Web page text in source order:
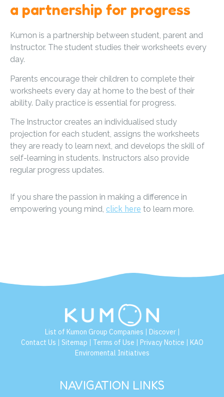
a partnership for progress
Kumon is a partnership between student, parent and
Instructor. The student studies their worksheets every
day.
Parents encourage their children to complete their
worksheets every day at home to the best of their
ability. Daily practice is essential for progress.
The Instructor creates an individualised study
projection for each student, assigns the worksheets
they are ready to learn next, and develops the skill of
self-learning in students. Instructors also provide
regular progress updates.
If you share the passion in making a difference in
empowering young mind, click here to learn more.
List of Kumon Group Companies Discover|
Contact Us Sitemap Terms of Use Privacy Notice KAO
Enviromental Initiatives
NAVIGATION LINKS